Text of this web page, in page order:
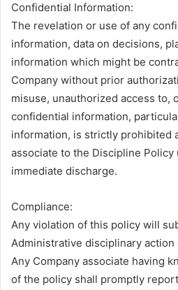
Confidential Information:
The revelation or use of any
information, data on decisions,
information which might be
Company without prior
misuse, unauthorized access to,
confidential information,
information, is strictly prohibited
associate to the Discipline Policy
immediate discharge.
Compliance:
Any violation of this policy will
Administrative disciplinary
Any Company associate having
of the policy shall promptly